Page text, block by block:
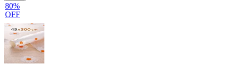
80%
OFF